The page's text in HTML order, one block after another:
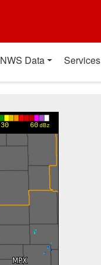
NWS Data Services